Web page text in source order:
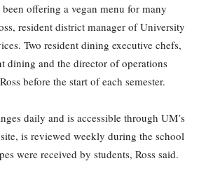
offering a vegan menu for many
resident district manager of University
Two resident dining executive chefs,
dining and the director of operations
before the start of each semester.
daily and is accessible through UM’s
is reviewed weekly during the school
were received by students, Ross said.